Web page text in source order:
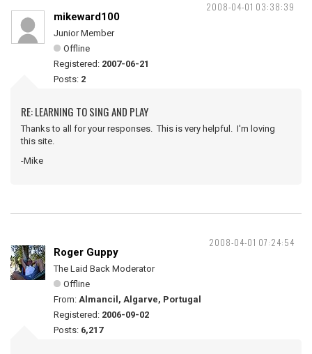
2008-04-01 03:38:39
mikeward100
Junior Member
Offline
Registered: 2007-06-21
Posts: 2
RE: LEARNING TO SING AND PLAY
Thanks to all for your responses. This is very helpful. I'm loving
this site.
-Mike
2008-04-01 07:24:54
Roger Guppy
The Laid Back Moderator
Offline
From: Almancil, Algarve, Portugal
Registered: 2006-09-02
Posts: 6,217